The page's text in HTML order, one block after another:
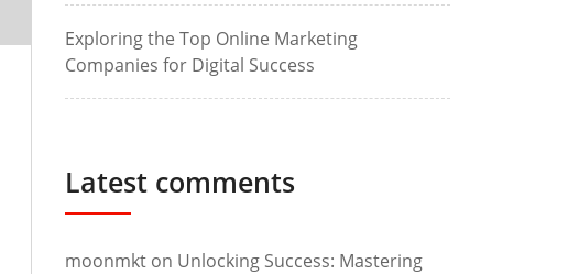
Exploring the Top Online Marketing
Companies for Digital Success
Latest comments
moonmkt on Unlocking Success: Mastering